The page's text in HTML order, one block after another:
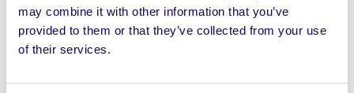
may combine it with other information that you’ve
provided to them or that they’ve collected from your use
of their services.
• Applied for increased project funding through
the Research Office and other sources within